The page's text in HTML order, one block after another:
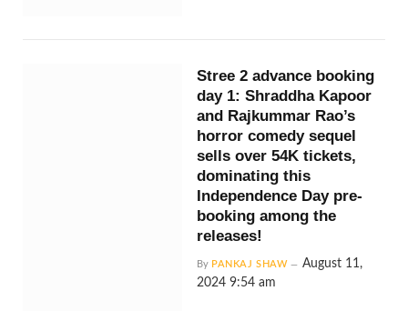
Stree 2 advance booking
day 1: Shraddha Kapoor
and Rajkummar Rao’s
horror comedy sequel
sells over 54K tickets,
dominating this
Independence Day pre-
booking among the
releases!
By PANKAJ SHAW
August 11,
2024 9:54 am